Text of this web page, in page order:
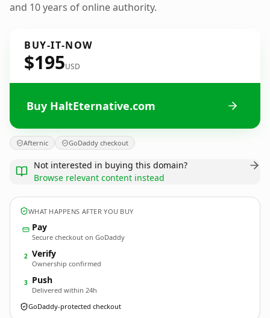
and 10 years of online authority.
BUY-IT-NOW
$195USD
Buy HaltEternative.com
Afternic GoDaddy checkout
Not interested in buying this domain?
Browse relevant content instead
WHAT HAPPENS AFTER YOU BUY
Pay
Secure checkout on GoDaddy
2 Verify
Ownership confirmed
3 Push
Delivered within 24h
GoDaddy-protected checkout